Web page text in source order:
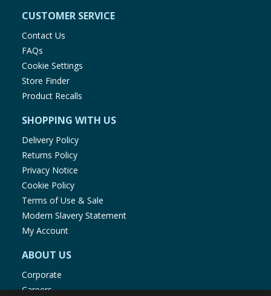
CUSTOMER SERVICE
Contact Us
FAQs
Cookie Settings
Store Finder
Product Recalls
SHOPPING WITH US
Delivery Policy
Returns Policy
Privacy Notice
Cookie Policy
Terms of Use & Sale
Modern Slavery Statement
My Account
ABOUT US
Corporate
Careers